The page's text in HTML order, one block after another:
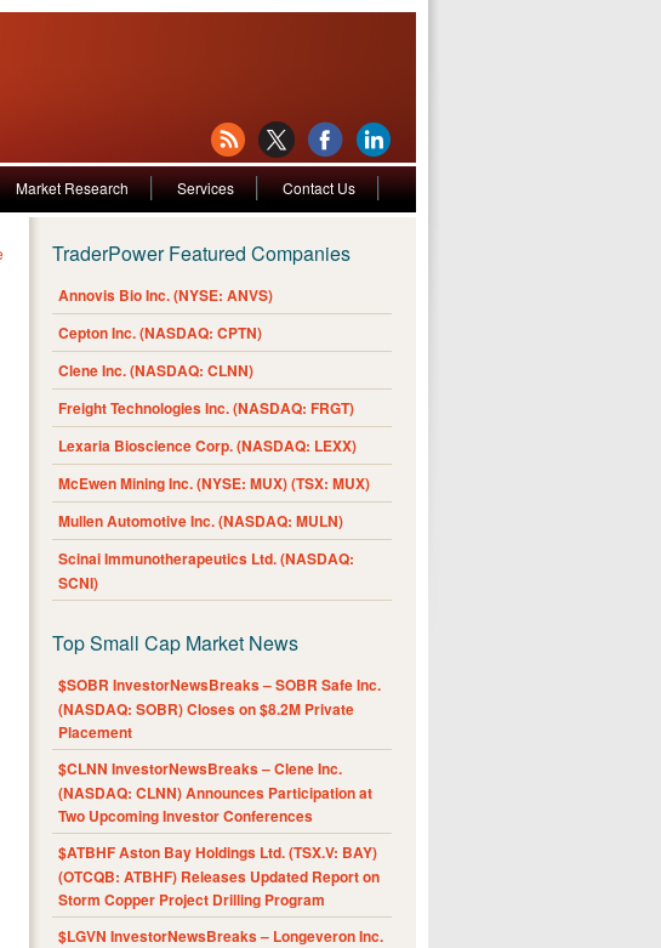
Market Research Services Contact Us
TraderPower Featured Companies
Annovis Bio Inc. (NYSE: ANVS)
Cepton Inc. (NASDAQ: CPTN)
Clene Inc. (NASDAQ: CLNN)
Freight Technologies Inc. (NASDAQ: FRGT)
Lexaria Bioscience Corp. (NASDAQ: LEXX)
McEwen Mining Inc. (NYSE: MUX) (TSX: MUX)
Mullen Automotive Inc. (NASDAQ: MULN)
Scinai Immunotherapeutics Ltd. (NASDAQ:
SCNI)
Top Small Cap Market News
$SOBR InvestorNewsBreaks – SOBR Safe Inc.
(NASDAQ: SOBR) Closes on $8.2M Private
Placement
$CLNN InvestorNewsBreaks – Clene Inc.
(NASDAQ: CLNN) Announces Participation at
Two Upcoming Investor Conferences
$ATBHF Aston Bay Holdings Ltd. (TSX.V: BAY)
(OTCQB: ATBHF) Releases Updated Report on
Storm Copper Project Drilling Program
$LGVN InvestorNewsBreaks – Longeveron Inc.